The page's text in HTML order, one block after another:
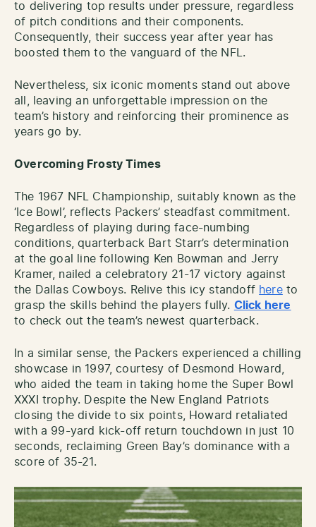
to delivering top results under pressure, regardless
of pitch conditions and their components.
Consequently, their success year after year has
boosted them to the vanguard of the NFL.
Nevertheless, six iconic moments stand out above
all, leaving an unforgettable impression on the
team’s history and reinforcing their prominence as
years go by.
Overcoming Frosty Times
The 1967 NFL Championship, suitably known as the
‘Ice Bowl’, reflects Packers’ steadfast commitment.
Regardless of playing during face-numbing
conditions, quarterback Bart Starr’s determination
at the goal line following Ken Bowman and Jerry
Kramer, nailed a celebratory 21-17 victory against
the Dallas Cowboys. Relive this icy standoff hereto
grasp the skills behind the players fully. Click here
to check out the team’s newest quarterback.
In a similar sense, the Packers experienced a chilling
showcase in 1997, courtesy of Desmond Howard,
who aided the team in taking home the Super Bowl
XXXI trophy. Despite the New England Patriots
closing the divide to six points, Howard retaliated
with a 99-yard kick-off return touchdown in just 10
seconds, reclaiming Green Bay’s dominance with a
score of 35-21.